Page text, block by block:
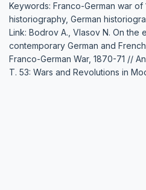
Keywords: Franco-German war of
historiography, German
Link: Bodrov A., Vlasov N. On the
contemporary German and
Franco-German War, 1870-71 //
Т. 53: Wars and Revolutions in